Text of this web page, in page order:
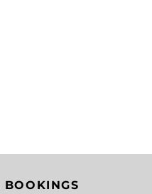
BOOKINGS